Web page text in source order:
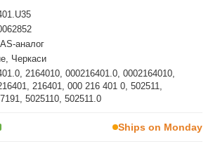
аналог
Черкаси
2164010, 000216401.0, 0002164010,
216401, 000 216 401 0, 502511,
5025110, 502511.0
Ships on Monday